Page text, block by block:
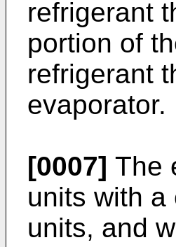
refrigerant
portion of
refrigerant
evaporator.
[0007] The
units with a
units, and